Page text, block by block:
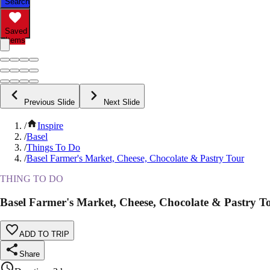
Saved
Items
Previous Slide Next Slide
/
Inspire
/Basel
/Things To Do
/Basel Farmer's Market, Cheese, Chocolate & Pastry Tour
THING TO DO
Basel Farmer's Market, Cheese, Chocolate & Pastry
ADD TO TRIP
Share